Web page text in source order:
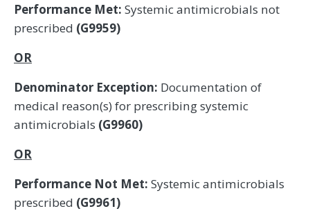
Performance Met: Systemic antimicrobials not
prescribed (G9959)
OR
Denominator Exception: Documentation of
medical reason(s) for prescribing systemic
antimicrobials (G9960)
OR
Performance Not Met: Systemic antimicrobials
prescribed (G9961)